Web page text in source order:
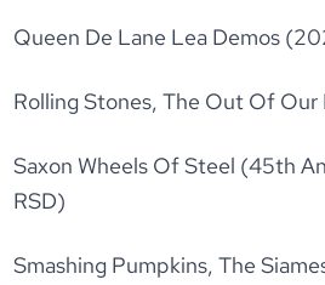
Queen De Lane Lea Demos
Rolling Stones, The Out Of Our
Saxon Wheels Of Steel (45th
RSD)
Smashing Pumpkins, The